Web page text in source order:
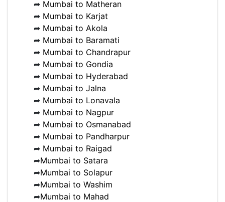
➦ Mumbai to Matheran
➦ Mumbai to Karjat
➦ Mumbai to Akola
➦ Mumbai to Baramati
➦ Mumbai to Chandrapur
➦ Mumbai to Gondia
➦ Mumbai to Hyderabad
➦ Mumbai to Jalna
➦ Mumbai to Lonavala
➦ Mumbai to Nagpur
➦ Mumbai to Osmanabad
➦ Mumbai to Pandharpur
➦ Mumbai to Raigad
➦Mumbai to Satara
➦Mumbai to Solapur
➦Mumbai to Washim
➦Mumbai to Mahad